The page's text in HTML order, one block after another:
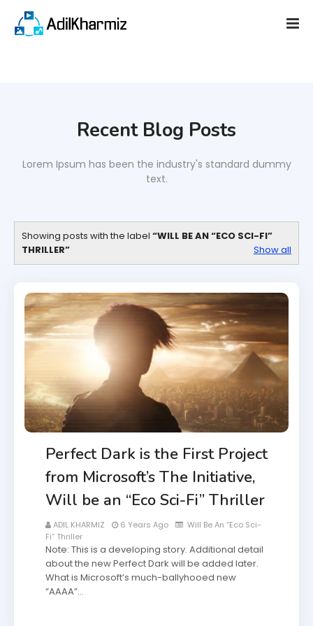
Recent Blog Posts
Lorem Ipsum has been the industry's standard dummy
text.
Showing posts with the label WILL BE AN “ECO SCI-FI”
THRILLER
Show all
Perfect Dark is the First Project
from Microsoft’s The Initiative,
Will be an “Eco Sci-Fi” Thriller
ADIL KHARMIZ 6 Years Ago
Will Be An “Eco Sci-
Fi” Thriller
Note: This is a developing story. Additional detail
about the new Perfect Dark will be added later.
What is Microsoft’s much-ballyhooed new
“AAAA”…